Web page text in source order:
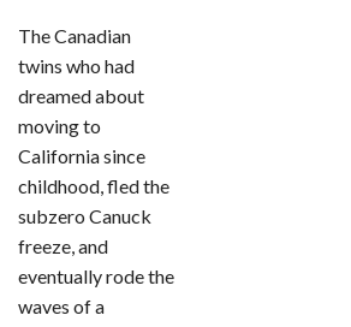
The Canadian
twins who had
dreamed about
moving to
California since
childhood, fled the
subzero Canuck
freeze, and
eventually rode the
waves of a